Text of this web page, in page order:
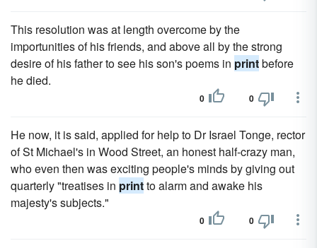
This resolution was at length overcome by the
importunities of his friends, and above all by the strong
desire of his father to see his son's poems in printbefore
he died.
0 0
He now, it is said, applied for help to Dr Israel Tonge, rector
of St Michael's in Wood Street, an honest half-crazy man,
who even then was exciting people's minds by giving out
quarterly "treatises in printto alarm and awake his
majesty's subjects."
0 0